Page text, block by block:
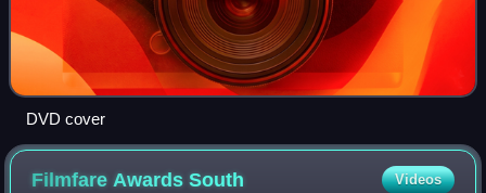
DVD cover
Filmfare AwardsSouth Videos